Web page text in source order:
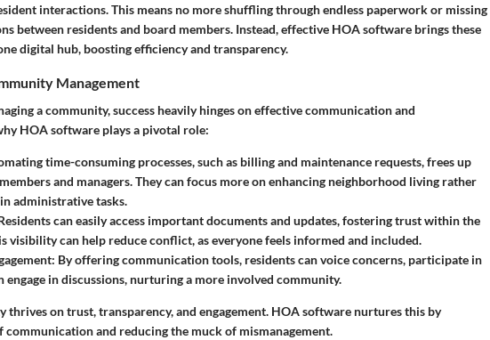
interactions. This means no more shuffling through endless paperwork or missing
between residents and board members. Instead, effective HOA software brings these
digital hub, boosting efficiency and transparency.
Management
a community, success heavily hinges on effective communication and
HOA software plays a pivotal role:
time-consuming processes, such as billing and maintenance requests, frees up
and managers. They can focus more on enhancing neighborhood living rather
administrative tasks.
can easily access important documents and updates, fostering trust within the
visibility can help reduce conflict, as everyone feels informed and included.
: By offering communication tools, residents can voice concerns, participate in
engage in discussions, nurturing a more involved community.
thrives on trust, transparency, and engagement. HOA software nurtures this by
communication and reducing the muck of mismanagement.